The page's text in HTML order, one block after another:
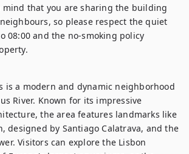
mind that you are sharing the building
so please respect the quiet
08:00 and the no-smoking policy
is a modern and dynamic neighborhood
River. Known for its impressive
the area features landmarks like
designed by Santiago Calatrava, and the
Visitors can explore the Lisbon